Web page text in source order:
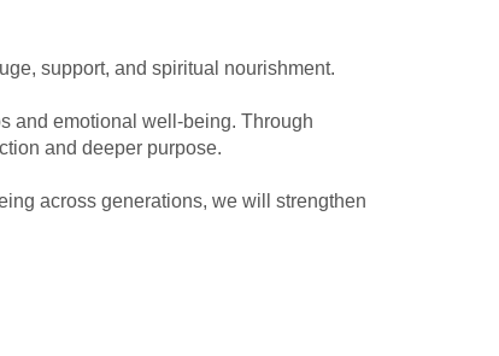
support, and spiritual nourishment.
and emotional well-being. Through
and deeper purpose.
across generations, we will strengthen